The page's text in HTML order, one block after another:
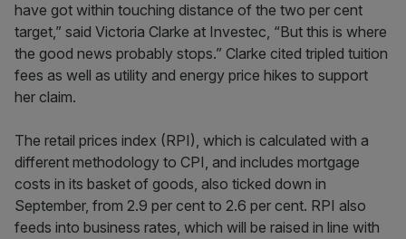
have got within touching distance of the two per cent
target,” said Victoria Clarke at Investec, “But this is where
the good news probably stops.” Clarke cited tripled tuition
fees as well as utility and energy price hikes to support
her claim.
The retail prices index (RPI), which is calculated with a
different methodology to CPI, and includes mortgage
costs in its basket of goods, also ticked down in
September, from 2.9 per cent to 2.6 per cent. RPI also
feeds into business rates, which will be raised in line with